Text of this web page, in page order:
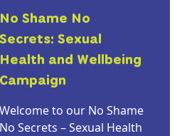
No Shame No
Secrets: Sexual
Health and Wellbeing
Campaign
Welcome to our No Shame
No Secrets – Sexual Health